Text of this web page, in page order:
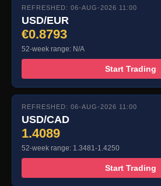
REFRESHED: 06-AUG-2026 11:00
USD/EUR
€0.8793
52-week range: N/A
Start Trading
REFRESHED: 06-AUG-2026 11:00
USD/CAD
1.4089
52-week range: 1.3481-1.4250
Start Trading